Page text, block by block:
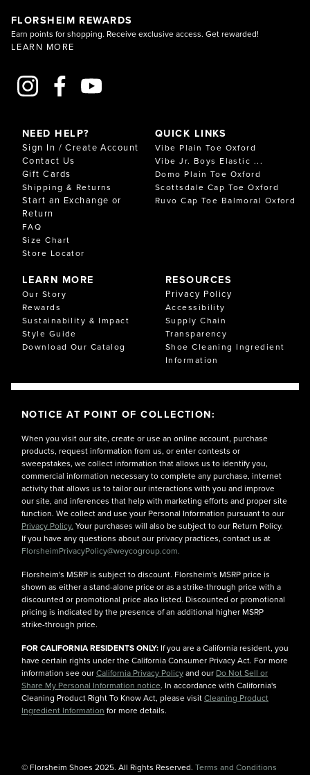
FLORSHEIM REWARDS
Earn points for shopping. Receive exclusive access. Get rewarded!
LEARN MORE
NEED HELP?
Sign In / Create Account
Contact Us
Gift Cards
Shipping & Returns
Start an Exchange or
Return
FAQ
Size Chart
Store Locator
LEARN MORE
Our Story
Rewards
Sustainability & Impact
Style Guide
Download Our Catalog
RESOURCES
Privacy Policy
Accessibility
Supply Chain
Transparency
Shoe Cleaning Ingredient
Information
QUICK LINKS
Vibe Plain Toe Oxford
Vibe Jr. Boys Elastic ...
Domo Plain Toe Oxford
Scottsdale Cap Toe Oxford
Ruvo Cap Toe Balmoral Oxford
NOTICE AT POINT OF COLLECTION:
When you visit our site, create or use an online account, purchase
products, request information from us, or enter contests or
sweepstakes, we collect information that allows us to identify you,
commercial information necessary to complete any purchase, internet
activity that allows us to tailor our interactions with you and improve
our site, and inferences that help with marketing efforts and proper site
function. We collect and use your Personal Information pursuant to our
Privacy Policy. Your purchases will also be subject to our Return Policy.
If you have any questions about our privacy practices, contact us at
FlorsheimPrivacyPolicy@weycogroup.com.
Florsheim's MSRP is subject to discount. Florsheim's MSRP price is
shown as either a stand-alone price or as a strike-through price with a
discounted or promotional price also listed. Discounted or promotional
pricing is indicated by the presence of an additional higher MSRP
strike-through price.
FOR CALIFORNIA RESIDENTS ONLY: If you are a California resident, you
have certain rights under the California Consumer Privacy Act. For more
information see ourCalifornia Privacy Policyand our Do Not Sell or
Share My Personal Information notice. In accordance with California's
Cleaning Product Right To Know Act, please visitCleaning Product
Ingredient Information for more details.
© Florsheim Shoes 2025. All Rights Reserved. Terms and Conditions